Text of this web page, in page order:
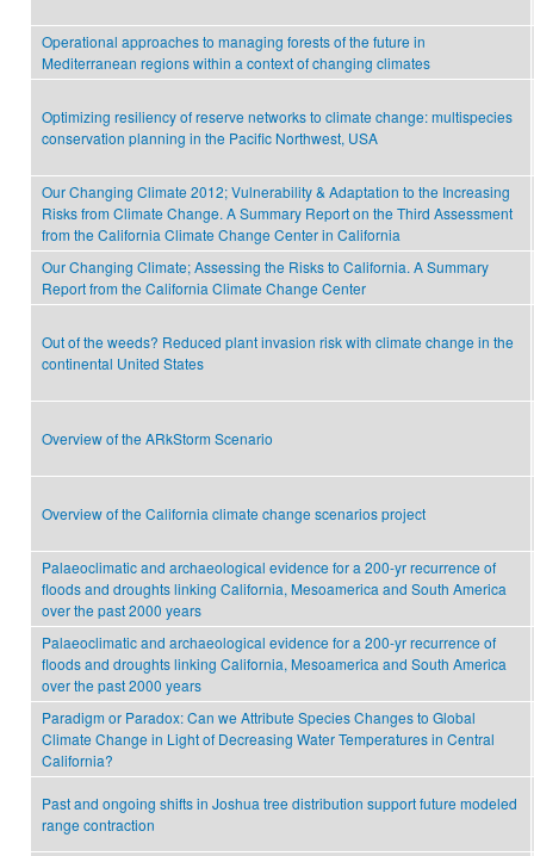
Operational approaches to managing forests of the future in
Mediterranean regions within a context of changing climates
Optimizing resiliency of reserve networks to climate change: multispecies
conservation planning in the Pacific Northwest, USA
Our Changing Climate 2012; Vulnerability & Adaptation to the Increasing
Risks from Climate Change. A Summary Report on the Third Assessment
from the California Climate Change Center in California
Our Changing Climate; Assessing the Risks to California. A Summary
Report from the California Climate Change Center
Out of the weeds? Reduced plant invasion risk with climate change in the
continental United States
Overview of the ARkStorm Scenario
Overview of the California climate change scenarios project
Palaeoclimatic and archaeological evidence for a 200-yr recurrence of
floods and droughts linking California, Mesoamerica and South America
over the past 2000 years
Palaeoclimatic and archaeological evidence for a 200-yr recurrence of
floods and droughts linking California, Mesoamerica and South America
over the past 2000 years
Paradigm or Paradox: Can we Attribute Species Changes to Global
Climate Change in Light of Decreasing Water Temperatures in Central
California?
Past and ongoing shifts in Joshua tree distribution support future modeled
range contraction